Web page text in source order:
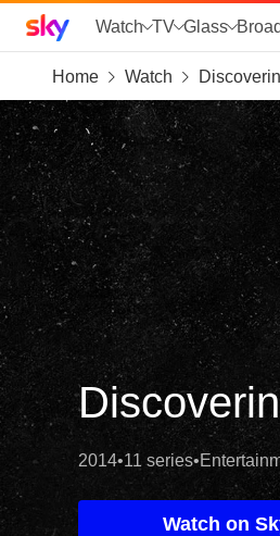
skip to search
skip to alerts
skip to content
skip to footer
skip to the web assistant
Sky home page
Watch TV Glass
Home Watch
2014•11 series•
Watch on